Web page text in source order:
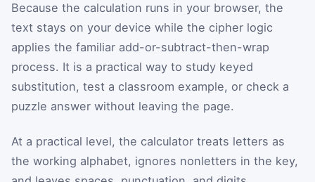
Because the calculation runs in your browser, the
text stays on your device while the cipher logic
applies the familiar add-or-subtract-then-wrap
process. It is a practical way to study keyed
substitution, test a classroom example, or check a
puzzle answer without leaving the page.
At a practical level, the calculator treats letters as
the working alphabet, ignores nonletters in the key,